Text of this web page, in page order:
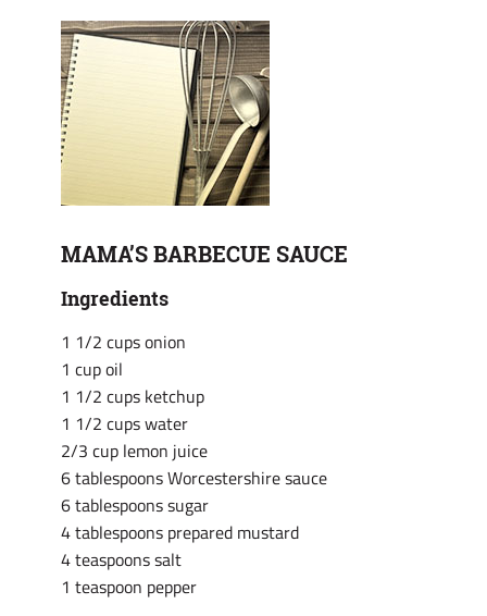
MAMA’S BARBECUE SAUCE
Ingredients
1 1/2 cups onion
1 cup oil
1 1/2 cups ketchup
1 1/2 cups water
2/3 cup lemon juice
6 tablespoons Worcestershire sauce
6 tablespoons sugar
4 tablespoons prepared mustard
4 teaspoons salt
1 teaspoon pepper